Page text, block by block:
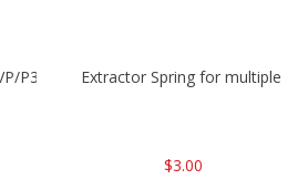
P30/HK45Extractor Spring for multiple
$3.00